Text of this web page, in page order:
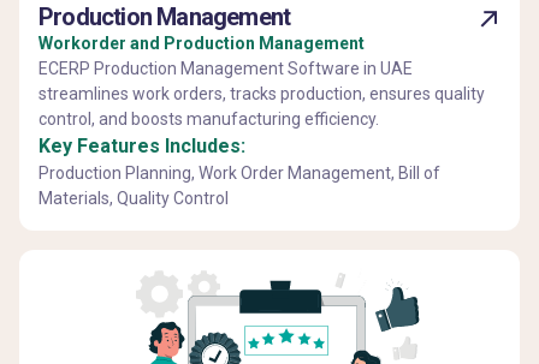
Production Management
Workorder and Production Management
ECERP Production Management Software in UAE
streamlines work orders, tracks production, ensures quality
control, and boosts manufacturing efficiency.
Key Features Includes:
Production Planning, Work Order Management, Bill of
Materials, Quality Control